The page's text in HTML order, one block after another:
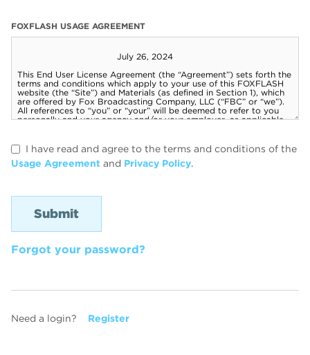
FOXFLASH USAGE AGREEMENT
I have read and agree to the terms and conditions of the
Usage Agreement and Privacy Policy.
Forgot your password?
Need a login? Register